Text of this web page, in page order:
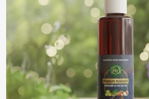
standards.
Why Are Oils Made From
Popularity in Wellness?
Seed Oils in Zurich
Essential nutrient-packed Seed oils
and healthy fats for the skin, hair, and